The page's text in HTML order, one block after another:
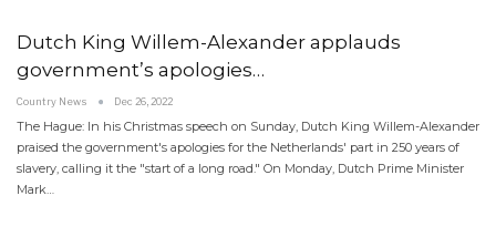
Dutch King Willem-Alexander applauds
government’s apologies…
Country News Dec 26, 2022
The Hague: In his Christmas speech on Sunday, Dutch King Willem-Alexander
praised the government's apologies for the Netherlands' part in 250 years of
slavery, calling it the "start of a long road." On Monday, Dutch Prime Minister
Mark…